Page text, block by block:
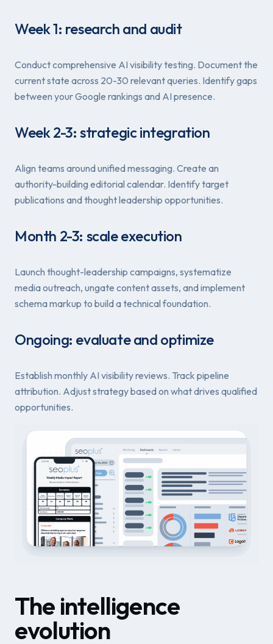
Week 1: research and audit
Conduct comprehensive AI visibility testing. Document the
current state across 20-30 relevant queries. Identify gaps
between your Google rankings and AI presence.
Week 2-3: strategic integration
Align teams around unified messaging. Create an
authority-building editorial calendar. Identify target
publications and thought leadership opportunities.
Month 2-3: scale execution
Launch thought-leadership campaigns, systematize
media outreach, ungate content assets, and implement
schema markup to build a technical foundation.
Ongoing: evaluate and optimize
Establish monthly AI visibility reviews. Track pipeline
attribution. Adjust strategy based on what drives qualified
opportunities.
The intelligence
evolution